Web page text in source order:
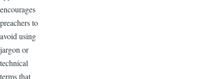
encourages
preachers to
avoid using
jargon or
technical
terms that